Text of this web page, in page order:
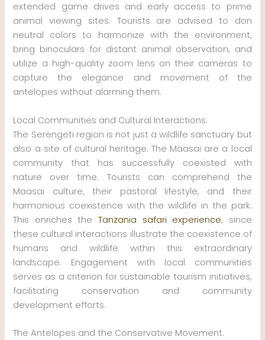
extended game drives and early access to prime
animal viewing sites. Tourists are advised to don
neutral colors to harmonize with the environment,
bring binoculars for distant animal observation, and
utilize a high-quality zoom lens on their cameras to
capture the elegance and movement of the
antelopes without alarming them.
Local Communities and Cultural Interactions.
The Serengeti region is not just a wildlife sanctuary but
also a site of cultural heritage. The Maasai are a local
community that has successfully coexisted with
nature over time. Tourists can comprehend the
Maasai culture, their pastoral lifestyle, and their
harmonious coexistence with the wildlife in the park.
This enriches the Tanzania safari experience, since
these cultural interactions illustrate the coexistence of
humans and wildlife within this extraordinary
landscape. Engagement with local communities
serves as a criterion for sustainable tourism initiatives,
facilitating conservation and community
development efforts.
The Antelopes and the Conservative Movement.